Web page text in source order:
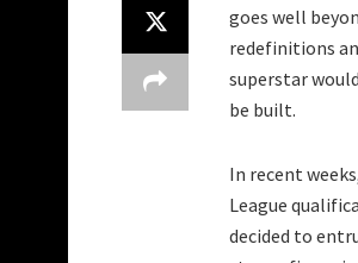
goes well
redefinitions
superstar
be built.
In recent
League
decided to